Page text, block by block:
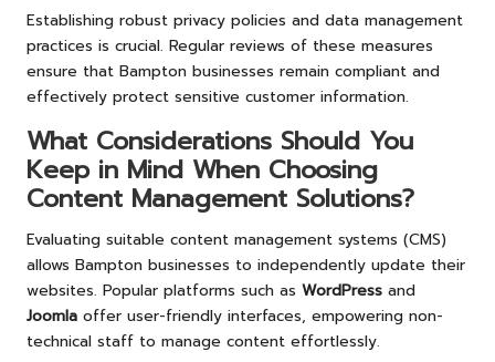
Establishing robust privacy policies and data management
practices is crucial. Regular reviews of these measures
ensure that Bampton businesses remain compliant and
effectively protect sensitive customer information.
What Considerations Should You
Keep in Mind When Choosing
Content Management Solutions?
Evaluating suitable content management systems (CMS)
allows Bampton businesses to independently update their
websites. Popular platforms such as WordPress and
Joomla offer user-friendly interfaces, empowering non-
technical staff to manage content effortlessly.